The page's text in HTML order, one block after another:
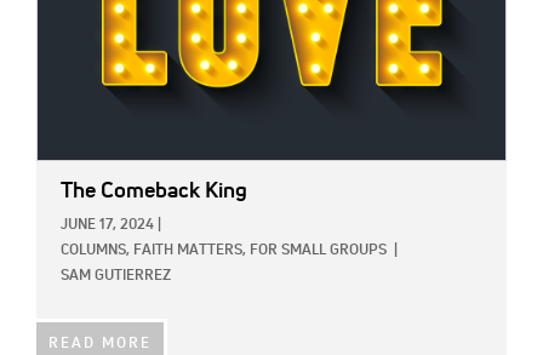
The Comeback King
JUNE 17, 2024
COLUMNS, FAITH MATTERS, FOR SMALL GROUPS
SAM GUTIERREZ
READ MORE